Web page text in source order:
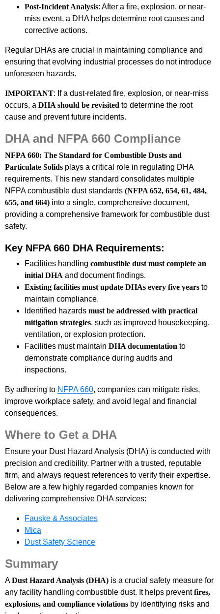
Post-Incident Analysis: After a fire, explosion, or near-
miss event, a DHA helps determine root causes and
corrective actions.
Regular DHAs are crucial in maintaining compliance and
ensuring that evolving industrial processes do not introduce
unforeseen hazards.
IMPORTANT: If a dust-related fire, explosion, or near-miss
occurs, a DHA should be revisited to determine the root
cause and prevent future incidents.
DHA and NFPA 660 Compliance
NFPA 660: The Standard for Combustible Dusts and
Particulate Solids plays a critical role in regulating DHA
requirements. This new standard consolidates multiple
NFPA combustible dust standards (NFPA 652, 654, 61, 484,
655, and 664) into a single, comprehensive document,
providing a comprehensive framework for combustible dust
safety.
Key NFPA 660 DHA Requirements:
Facilities handling combustible dust must complete an
initial DHA and document findings.
Existing facilities must update DHAs every five years to
maintain compliance.
Identified hazards must be addressed with practical
mitigation strategies, such as improved housekeeping,
ventilation, or explosion protection.
Facilities must maintain DHA documentation to
demonstrate compliance during audits and
inspections.
By adhering to NFPA 660, companies can mitigate risks,
improve workplace safety, and avoid legal and financial
consequences.
Where to Get a DHA
Ensure your Dust Hazard Analysis (DHA) is conducted with
precision and credibility. Partner with a trusted, reputable
firm, and always request references to verify their expertise.
Below are a few highly regarded companies known for
delivering comprehensive DHA services:
Fauske & Associates
Mica
Dust Safety Science
Summary
ADust Hazard Analysis (DHA) is a crucial safety measure for
any facility handling combustible dust. It helps preventfires,
explosions, and compliance violations by identifying risks and